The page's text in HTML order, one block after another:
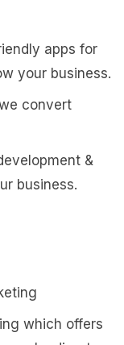
apps for
your business.
convert
&
business.
which offers